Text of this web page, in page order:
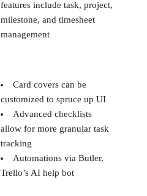
features include task, project,
milestone, and timesheet
management
Card covers can be
customized to spruce up UI
Advanced checklists
allow for more granular task
tracking
Automations via Butler,
Trello’s AI help bot